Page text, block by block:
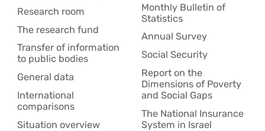
Research room
The research fund
Transfer of information
to public bodies
General data
International
comparisons
Situation overview
Monthly Bulletin of
Statistics
Annual Survey
Social Security
Report on the
Dimensions of Poverty
and Social Gaps
The National Insurance
System in Israel